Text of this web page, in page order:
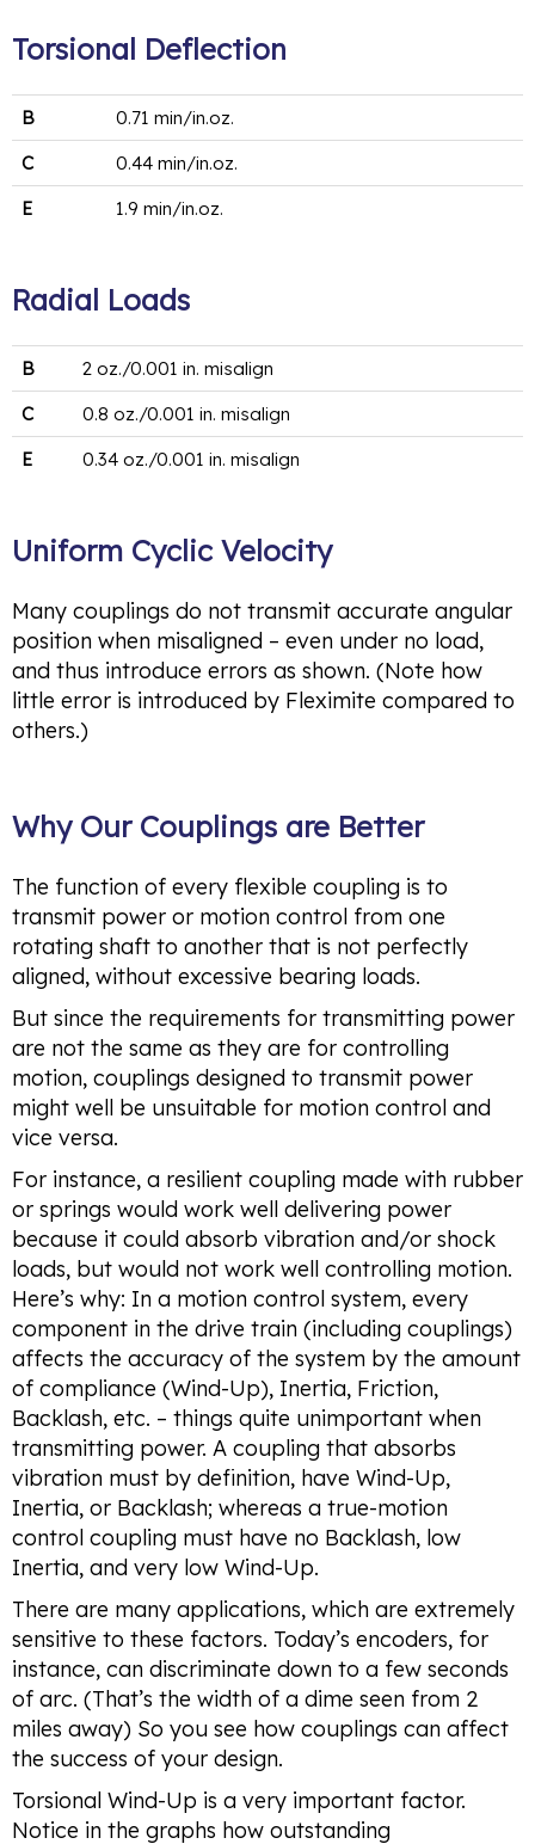
Torsional Deflection
B
0.71 min/in.oz.
C
0.44 min/in.oz.
E
1.9 min/in.oz.
Radial Loads
B
2 oz./0.001 in. misalign
C
0.8 oz./0.001 in. misalign
E
0.34 oz./0.001 in. misalign
Uniform Cyclic Velocity
Many couplings do not transmit accurate angular
position when misaligned – even under no load,
and thus introduce errors as shown. (Note how
little error is introduced by Fleximite compared to
others.)
Why Our Couplings are Better
The function of every flexible coupling is to
transmit power or motion control from one
rotating shaft to another that is not perfectly
aligned, without excessive bearing loads.
But since the requirements for transmitting power
are not the same as they are for controlling
motion, couplings designed to transmit power
might well be unsuitable for motion control and
vice versa.
For instance, a resilient coupling made with rubber
or springs would work well delivering power
because it could absorb vibration and/or shock
loads, but would not work well controlling motion.
Here’s why: In a motion control system, every
component in the drive train (including couplings)
affects the accuracy of the system by the amount
of compliance (Wind-Up), Inertia, Friction,
Backlash, etc. – things quite unimportant when
transmitting power. A coupling that absorbs
vibration must by definition, have Wind-Up,
Inertia, or Backlash; whereas a true-motion
control coupling must have no Backlash, low
Inertia, and very low Wind-Up.
There are many applications, which are extremely
sensitive to these factors. Today’s encoders, for
instance, can discriminate down to a few seconds
of arc. (That’s the width of a dime seen from 2
miles away) So you see how couplings can affect
the success of your design.
Torsional Wind-Up is a very important factor.
Notice in the graphs how outstanding